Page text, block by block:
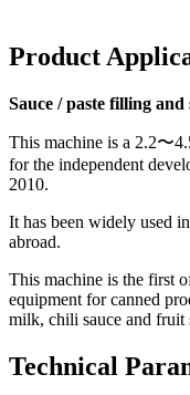
Product
Sauce / paste filling and
This machine is a 2.2〜
for the independent
2010.
It has been widely used
abroad.
This machine is the first
equipment for canned
milk, chili sauce and fruit
Technical